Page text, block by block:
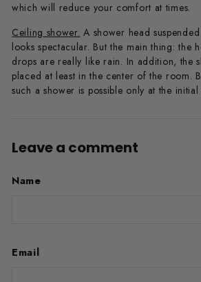
which will reduce your comfort at times.
Ceiling shower. A shower head
looks spectacular. But the main thing: the
drops are really like rain. In addition, the
placed at least in the center of the room.
such a shower is possible only at the
Leave a comment
Name
Email